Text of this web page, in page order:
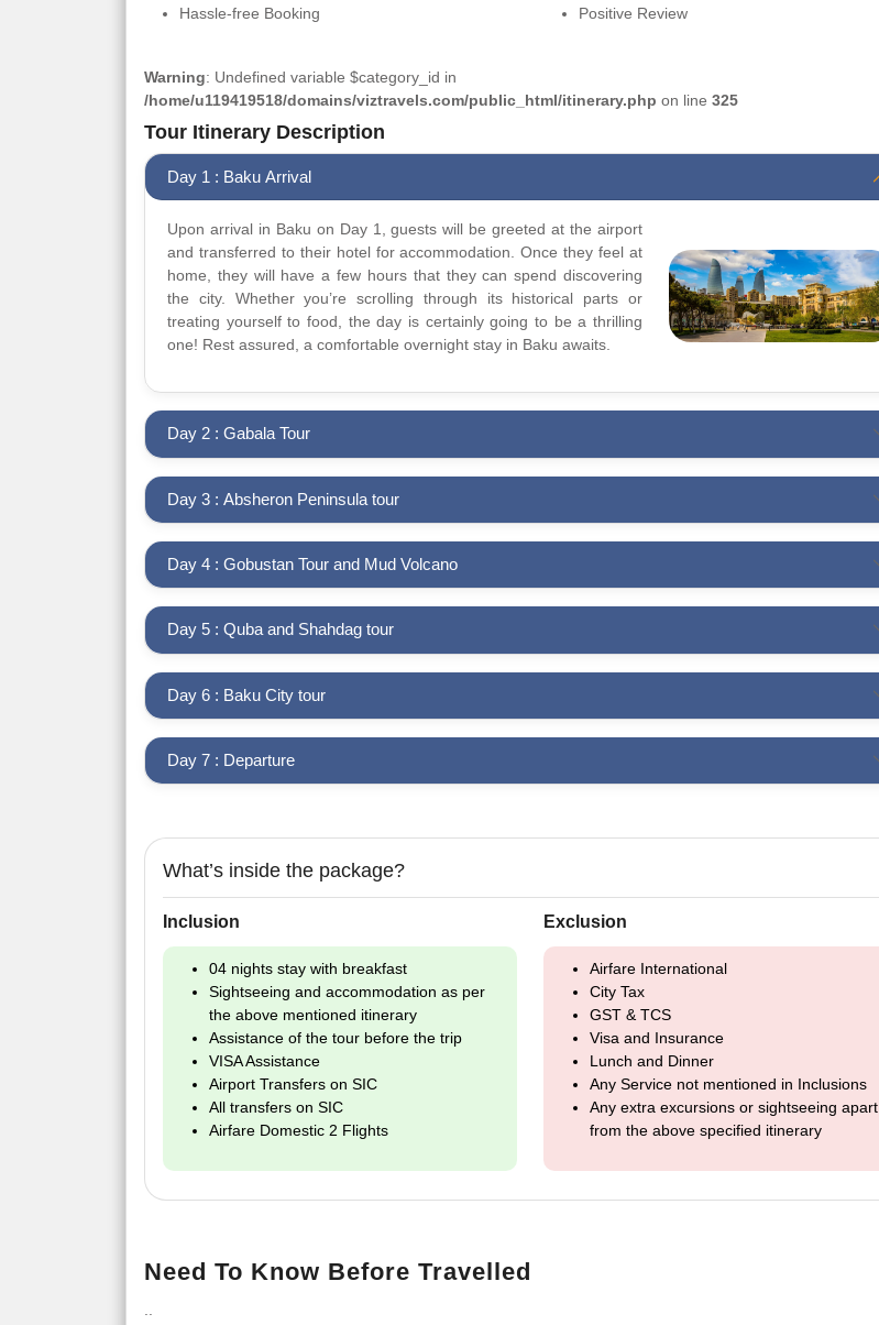
Hassle-free Booking
Positive Review
Warning: Undefined variable $category_id in
/home/u119419518/domains/viztravels.com/public_html/itinerary.php on line 325
Tour Itinerary Description
Day 1 : Baku Arrival
Upon arrival in Baku on Day 1, guests will be greeted at the airport
and transferred to their hotel for accommodation. Once they feel at
home, they will have a few hours that they can spend discovering
the city. Whether you’re scrolling through its historical parts or
treating yourself to food, the day is certainly going to be a thrilling
one! Rest assured, a comfortable overnight stay in Baku awaits.
Day 2 : Gabala Tour
Day 3 : Absheron Peninsula tour
Day 4 : Gobustan Tour and Mud Volcano
Day 5 : Quba and Shahdag tour
Day 6 : Baku City tour
Day 7 : Departure
What’s inside the package?
Inclusion
04 nights stay with breakfast
Sightseeing and accommodation as per
the above mentioned itinerary
Assistance of the tour before the trip
VISA Assistance
Airport Transfers on SIC
All transfers on SIC
Airfare Domestic 2 Flights
Exclusion
Airfare International
City Tax
GST & TCS
Visa and Insurance
Lunch and Dinner
Any Service not mentioned in Inclusions
Any extra excursions or sightseeing apart
from the above specified itinerary
Need To Know Before Travelled
..